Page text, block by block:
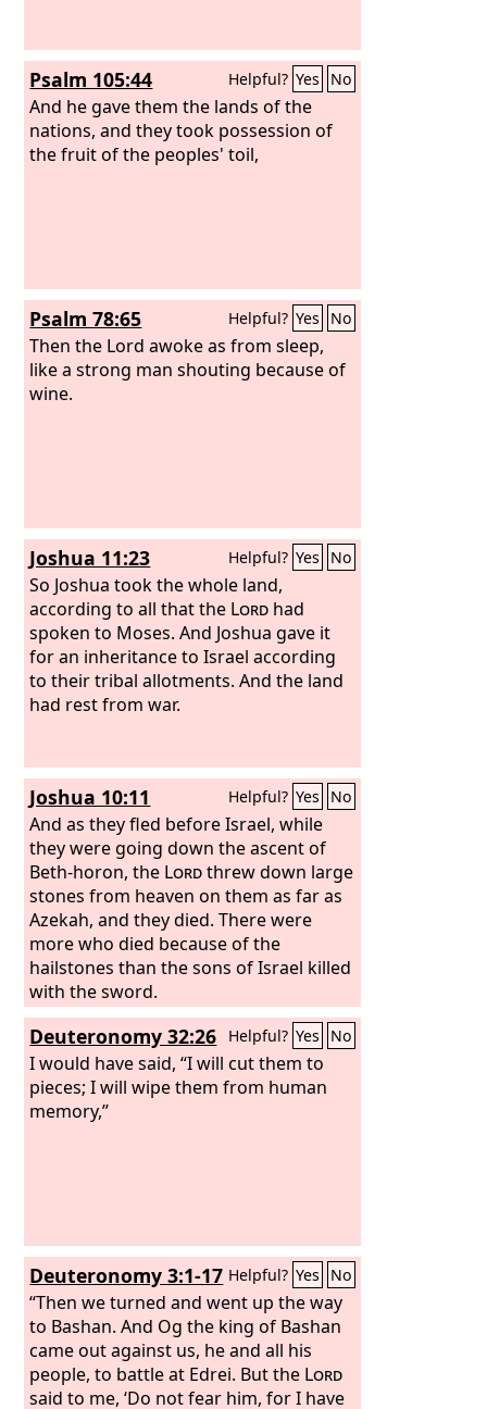
Psalm 105:44 Helpful? Yes No
And he gave them the lands of the
nations, and they took possession of
the fruit of the peoples' toil,
Psalm 78:65 Helpful? Yes No
Then the Lord awoke as from sleep,
like a strong man shouting because of
wine.
Joshua 11:23 Helpful? Yes No
So Joshua took the whole land,
according to all that the Lord had
spoken to Moses. And Joshua gave it
for an inheritance to Israel according
to their tribal allotments. And the land
had rest from war.
Joshua 10:11 Helpful? Yes No
And as they fled before Israel, while
they were going down the ascent of
Beth-horon, the Lordthrew down large
stones from heaven on them as far as
Azekah, and they died. There were
more who died because of the
hailstones than the sons of Israel killed
with the sword.
Deuteronomy 32:26 Helpful? Yes No
I would have said, “I will cut them to
pieces; I will wipe them from human
memory,”
Deuteronomy 3:1-17 Helpful? Yes No
“Then we turned and went up the way
to Bashan. And Og the king of Bashan
came out against us, he and all his
people, to battle at Edrei. But the Lord
said to me, ‘Do not fear him, for I have